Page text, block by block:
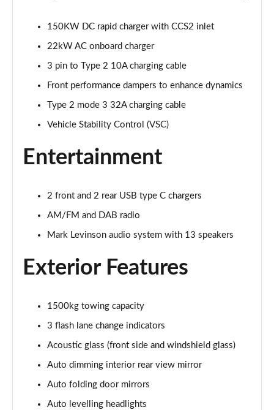
300e 150kW Takumi 71 kWh 5dr Auto [Bi-tone]
Page 30 of 36
450e 230kW Dir4 Takumi 71 kWh 5dr Auto [Bi-tone]
Page 31 of 36
550e 300kW F Sport 77 kWh 5dr Auto [BiTone]
550e 300kW F Sport Takumi 77 kWh 5dr Auto
Page 35 of 36
[BiTone]
Page 36 of 36
150KW DC rapid charger with CCS2 inlet
22kW AC onboard charger
3 pin to Type 2 10A charging cable
Front performance dampers to enhance dynamics
Type 2 mode 3 32A charging cable
Vehicle Stability Control (VSC)
Entertainment
2 front and 2 rear USB type C chargers
AM/FM and DAB radio
Mark Levinson audio system with 13 speakers
Exterior Features
1500kg towing capacity
3 flash lane change indicators
Acoustic glass (front side and windshield glass)
Auto dimming interior rear view mirror
Auto folding door mirrors
Auto levelling headlights